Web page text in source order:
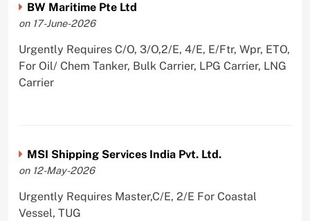
BW Maritime Pte Ltd
on 17-June-2026
Urgently Requires C/O, 3/O,2/E, 4/E, E/Ftr, Wpr, ETO,
For Oil/ Chem Tanker, Bulk Carrier, LPG Carrier, LNG
Carrier
MSI Shipping Services India Pvt. Ltd.
on 12-May-2026
Urgently Requires Master,C/E, 2/E For Coastal
Vessel, TUG